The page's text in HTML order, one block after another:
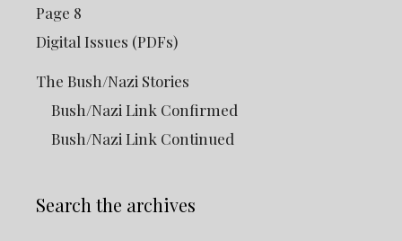
Page 8
Digital Issues (PDFs)
The Bush/Nazi Stories
Bush/Nazi Link Confirmed
Bush/Nazi Link Continued
Search the archives